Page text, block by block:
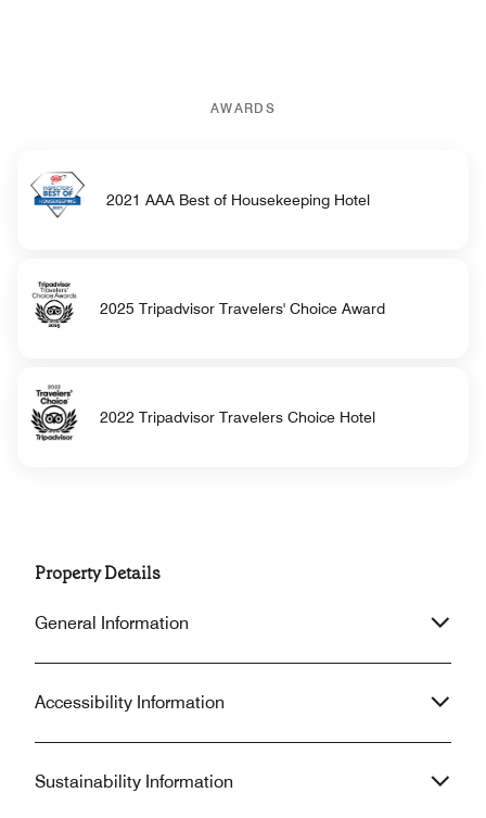
AWARDS
2021 AAA Best of Housekeeping Hotel
2025 Tripadvisor Travelers' Choice Award
2022 Tripadvisor Travelers Choice Hotel
Property Details
General Information
Accessibility Information
Sustainability Information